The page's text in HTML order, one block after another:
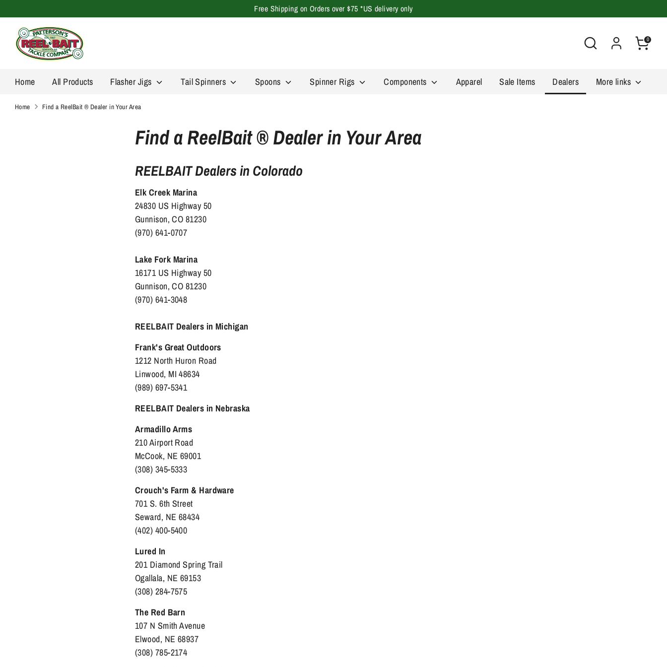
to
content
Free Shipping on Orders over $75 *US delivery only
Search 0
Home All Products Flasher Jigs Tail Spinners Spoons Spinner Rigs Components Apparel Sale Items Dealers More links
Home Find a ReelBait ® Dealer in Your Area
Find a ReelBait ® Dealer in Your Area
REELBAIT Dealers in Colorado
Elk Creek Marina
24830 US Highway 50
Gunnison, CO 81230
(970) 641-0707
Lake Fork Marina
16171 US Highway 50
Gunnison, CO 81230
(970) 641-3048
REELBAIT Dealers in Michigan
Frank's Great Outdoors
1212 North Huron Road
Linwood, MI 48634
(989) 697-5341
REELBAIT Dealers in Nebraska
Armadillo Arms
210 Airport Road
McCook, NE 69001
(308) 345-5333
Crouch's Farm & Hardware
701 S. 6th Street
Seward, NE 68434
(402) 400-5400
Lured In
201 Diamond Spring Trail
Ogallala, NE 69153
(308) 284-7575
The Red Barn
107 N Smith Avenue
Elwood, NE 68937
(308) 785-2174